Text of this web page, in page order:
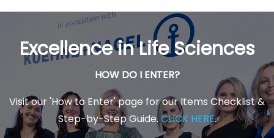
Excellence in Life Sciences
HOW DO I ENTER?
Visit our 'How to Enter' page for our Items Checklist &
Step-by-Step Guide.CLICK HERE.